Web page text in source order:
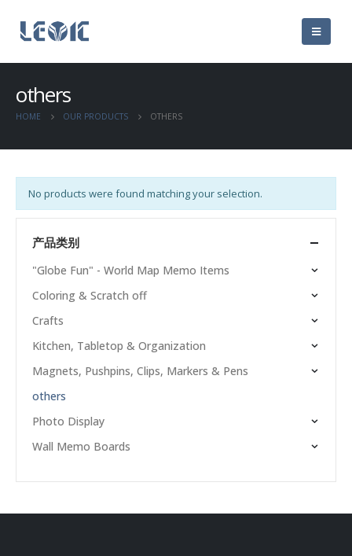
others
HOME OUR PRODUCTS OTHERS
No products were found matching your selection.
产品类别
"Globe Fun" - World Map Memo Items
Coloring & Scratch off
Crafts
Kitchen, Tabletop & Organization
Magnets, Pushpins, Clips, Markers & Pens
others
Photo Display
Wall Memo Boards